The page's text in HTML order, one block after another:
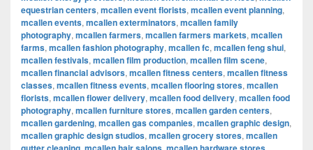
equestrian centers, mcallen event florists, mcallen event planning,
mcallen events, mcallen exterminators, mcallen family
photography, mcallen farmers, mcallen farmers markets, mcallen
farms, mcallen fashion photography, mcallen fc, mcallen feng shui,
mcallen festivals, mcallen film production, mcallen film scene,
mcallen financial advisors, mcallen fitness centers, mcallen fitness
classes, mcallen fitness events, mcallen flooring stores, mcallen
florists, mcallen flower delivery, mcallen food delivery, mcallen food
photography, mcallen furniture stores, mcallen garden centers,
mcallen gardening, mcallen gas companies, mcallen graphic design,
mcallen graphic design studios, mcallen grocery stores, mcallen
, , ,